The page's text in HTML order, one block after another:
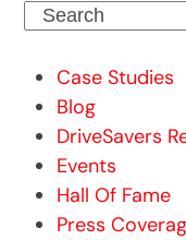
Search
Case Studies
Blog
DriveSavers
Events
Hall Of Fame
Press